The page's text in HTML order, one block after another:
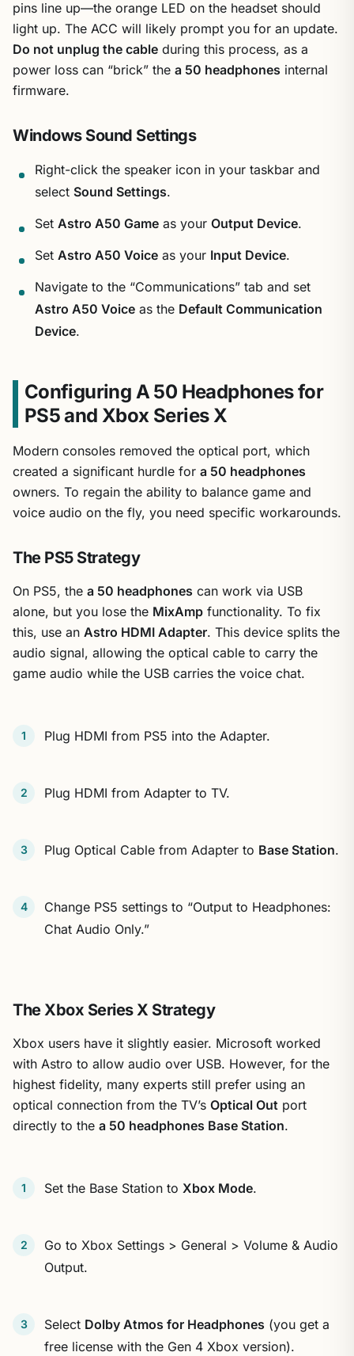
pins line up—the orange LED on the headset should
light up. The ACC will likely prompt you for an update.
Do not unplug the cable during this process, as a
power loss can “brick” the a 50 headphones internal
firmware.
Windows Sound Settings
Right-click the speaker icon in your taskbar and
select Sound Settings.
Set Astro A50 Game as your Output Device.
Set Astro A50 Voice as your Input Device.
Navigate to the “Communications” tab and set
Astro A50 Voice as the Default Communication
Device.
Configuring A 50 Headphones for
PS5 and Xbox Series X
Modern consoles removed the optical port, which
created a significant hurdle for a 50 headphones
owners. To regain the ability to balance game and
voice audio on the fly, you need specific workarounds.
The PS5 Strategy
On PS5, the a 50 headphones can work via USB
alone, but you lose the MixAmp functionality. To fix
this, use an Astro HDMI Adapter. This device splits the
audio signal, allowing the optical cable to carry the
game audio while the USB carries the voice chat.
Plug HDMI from PS5 into the Adapter.
Plug HDMI from Adapter to TV.
Plug Optical Cable from Adapter to Base Station.
Change PS5 settings to “Output to Headphones:
Chat Audio Only.”
The Xbox Series X Strategy
Xbox users have it slightly easier. Microsoft worked
with Astro to allow audio over USB. However, for the
highest fidelity, many experts still prefer using an
optical connection from the TV’s Optical Out port
directly to the a 50 headphones Base Station.
Set the Base Station to Xbox Mode.
Go to Xbox Settings > General > Volume & Audio
Output.
Select Dolby Atmos for Headphones (you get a
free license with the Gen 4 Xbox version).